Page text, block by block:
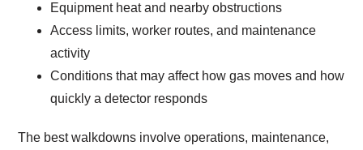
Equipment heat and nearby obstructions
Access limits, worker routes, and maintenance
activity
Conditions that may affect how gas moves and how
quickly a detector responds
The best walkdowns involve operations, maintenance,